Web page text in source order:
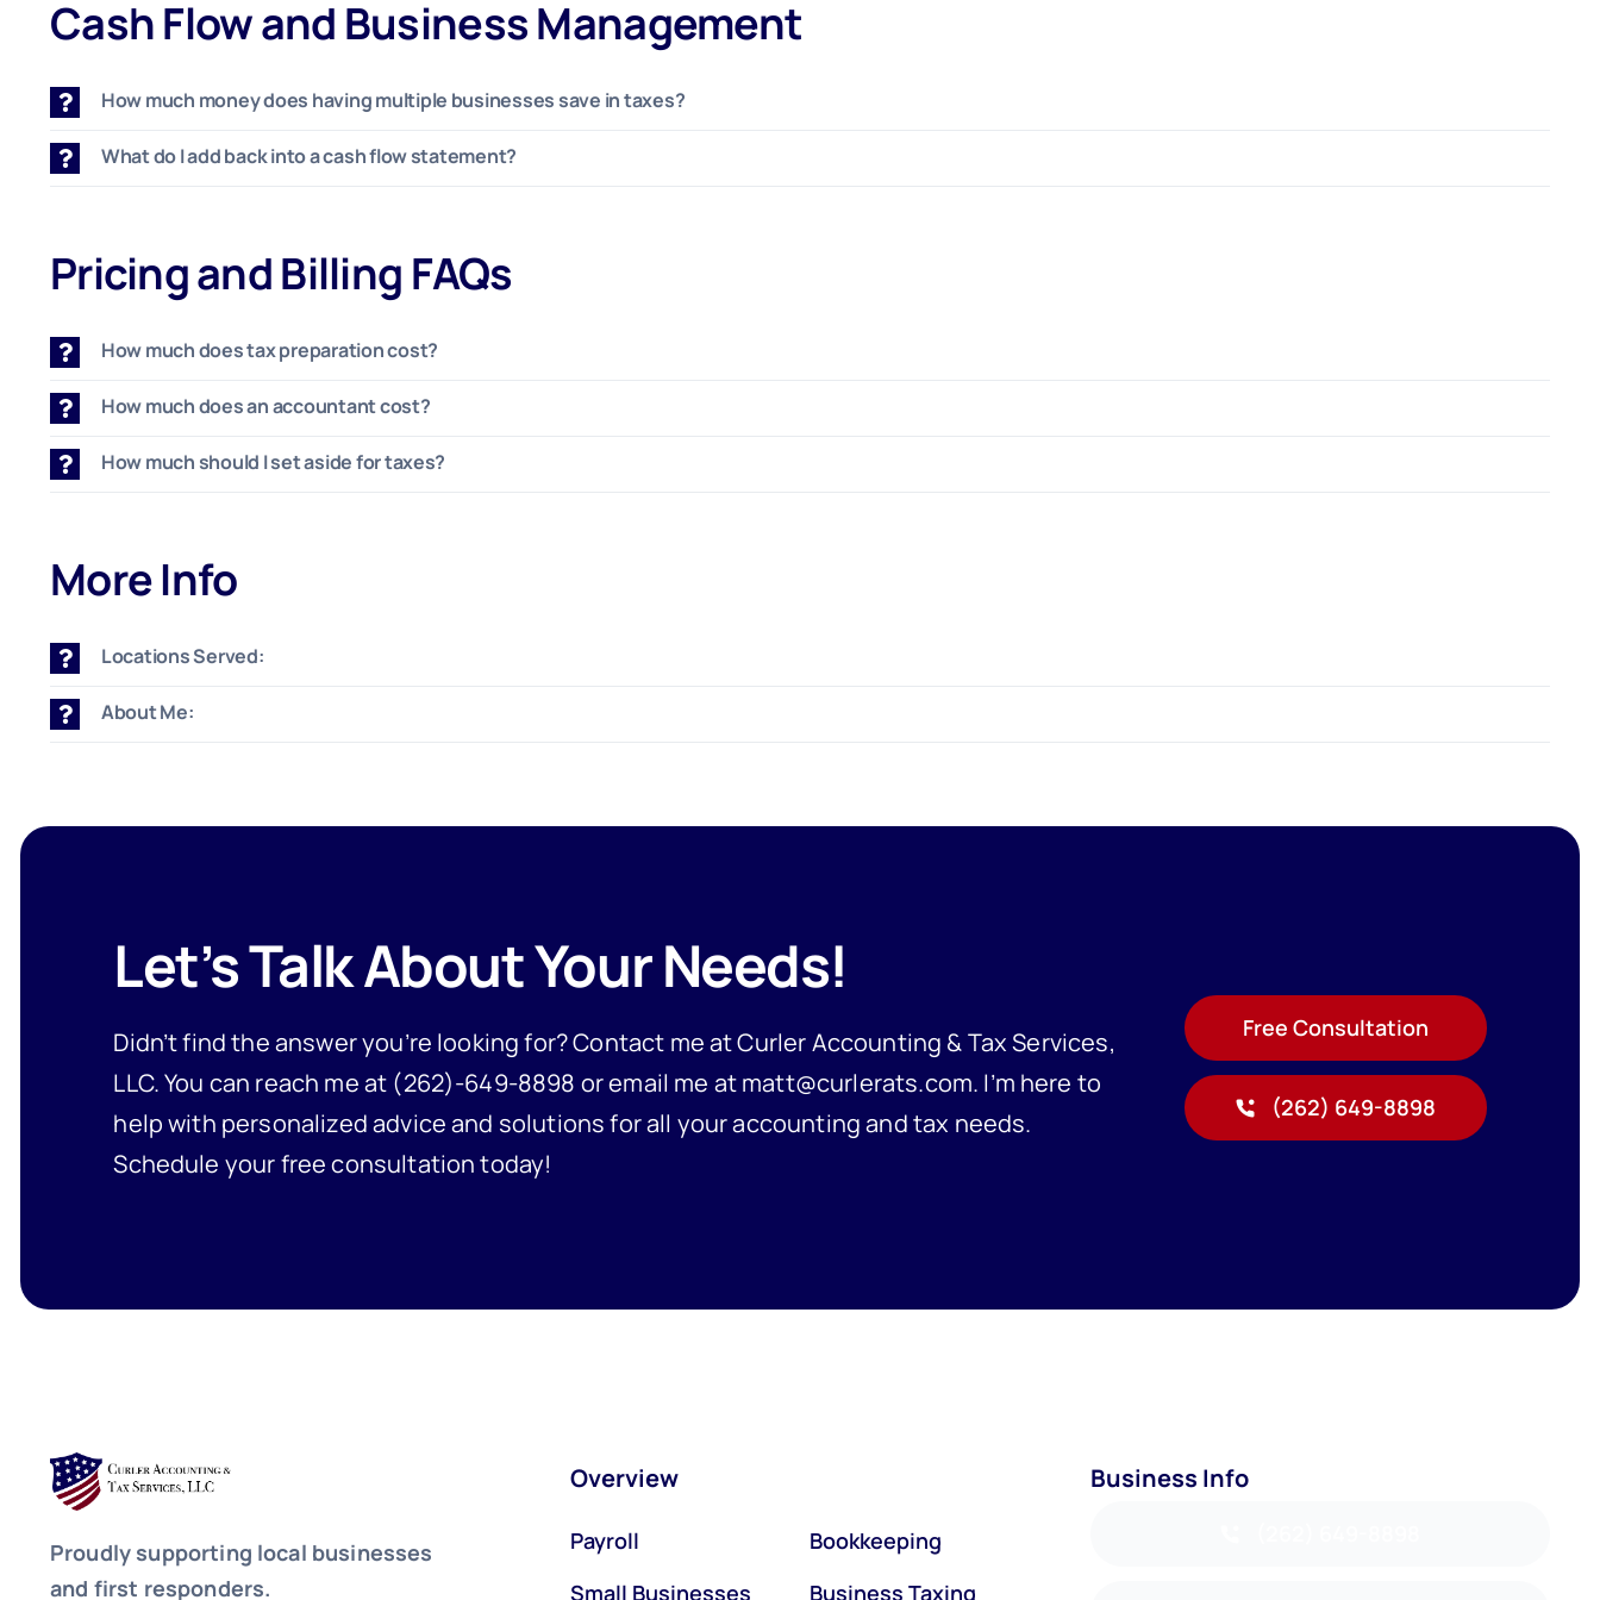
Cash Flow and Business Management
How much money does having multiple businesses save in taxes?
What do I add back into a cash flow statement?
Pricing and Billing FAQs
How much does tax preparation cost?
How much does an accountant cost?
How much should I set aside for taxes?
More Info
Locations Served:
About Me:
Let’s Talk About Your Needs!
Didn’t find the answer you’re looking for? Contact me at Curler Accounting & Tax Services,
LLC. You can reach me at (262)-649-8898 or email me at matt@curlerats.com. I’m here to
help with personalized advice and solutions for all your accounting and tax needs.
Schedule your free consultation today!
Free Consultation
(262) 649-8898
Proudly supporting local businesses
and first responders.
Overview
Payroll
Small Businesses
Bookkeeping
Business Taxing
Business Info